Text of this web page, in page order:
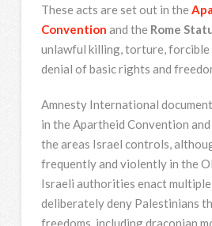
These acts are set out in the
Convention and the Rome
unlawful killing, torture, forcible
denial of basic rights and
Amnesty International
in the Apartheid Convention
the areas Israel controls,
frequently and violently in the
Israeli authorities enact
deliberately deny Palestinians
freedoms, including draconian